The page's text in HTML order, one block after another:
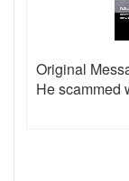
Original
He scammed